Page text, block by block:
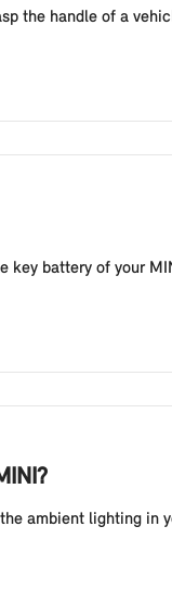
the handle of a
battery of your
ambient lighting in